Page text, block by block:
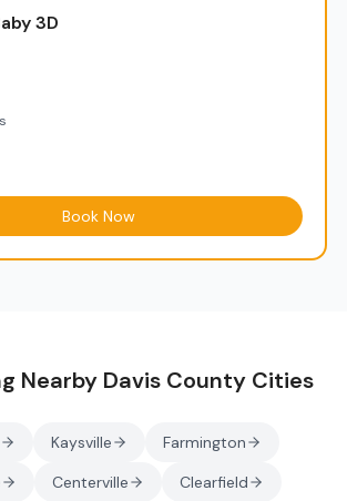
3D
Book Now
Nearby Davis CountyCities
Kaysville
Farmington
Centerville Clearfield